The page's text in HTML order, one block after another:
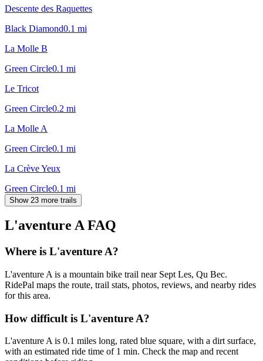
Descente des Raquettes
Black Diamond0.1 mi
La Molle B
Green Circle0.1 mi
Le Tricot
Green Circle0.2 mi
La Molle A
Green Circle0.1 mi
La Crève Yeux
Green Circle0.1 mi
Show 23 more trails
L'aventure AFAQ
Where is L'aventure A?
L'aventure A is a mountain bike trail near Sept Les, Qu Bec.
RidePal maps the route, trail stats, photos, reviews, and nearby rides
for this area.
How difficult is L'aventure A?
L'aventure A is 0.1 miles long, rated blue square, with a dirt surface,
with an estimated ride time of 1 min. Check the map and recent